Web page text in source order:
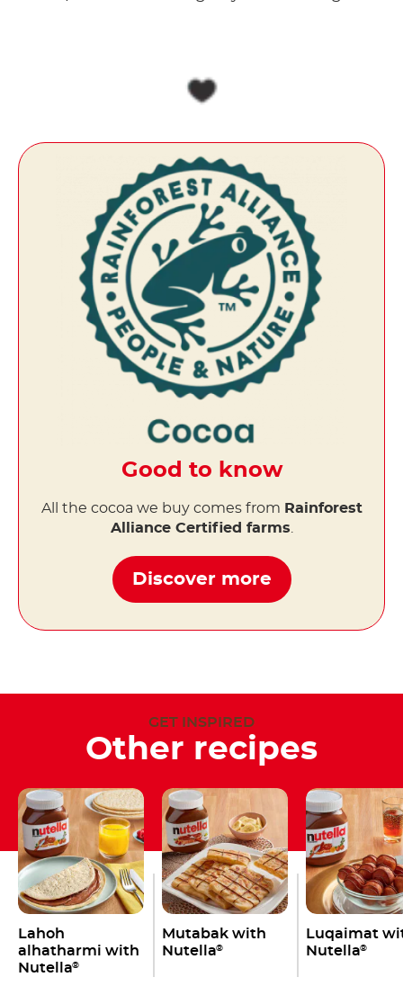
Good to know
All the cocoa we buy comes from Rainforest
Alliance Certified farms
Discover more
GET INSPIRED
Other recipes
Lahoh
alhatharmi with
Nutella®
Mutabak with
Nutella®
Luqaimat
Nutella®